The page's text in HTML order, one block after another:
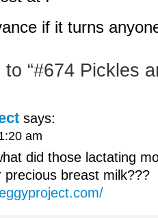
if it turns
“#674 Pickles
says:
am
did those lactating
precious breast milk???